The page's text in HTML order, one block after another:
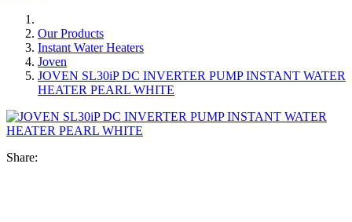
Our Products
Instant Water Heaters
Joven
JOVEN SL30iP DC INVERTER PUMP INSTANT WATER
HEATER PEARL WHITE
Share: